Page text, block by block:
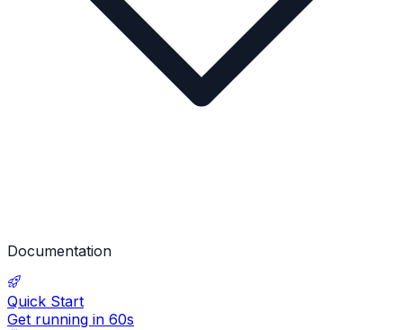
Documentation
Quick Start
Get running in 60s